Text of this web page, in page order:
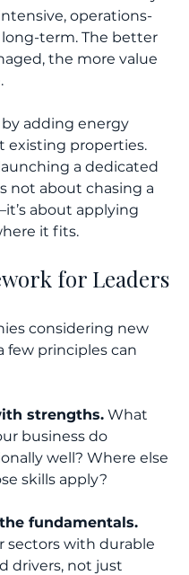
operations-
term. The better
the more value
adding energy
existing properties.
a dedicated
not about chasing a
about applying
it fits.
for Leaders
considering new
few principles can
strengths. What
business do
well? Where else
skills apply?
fundamentals.
sectors with durable
drivers, not just